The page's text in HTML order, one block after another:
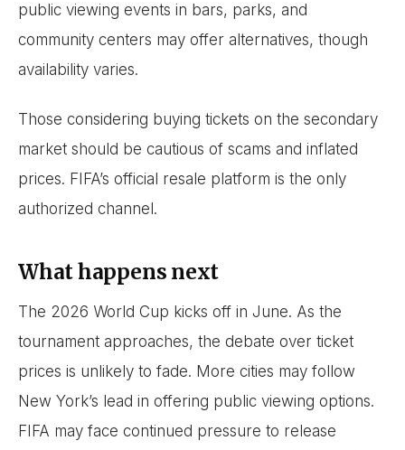
public viewing events in bars, parks, and
community centers may offer alternatives, though
availability varies.
Those considering buying tickets on the secondary
market should be cautious of scams and inflated
prices. FIFA’s official resale platform is the only
authorized channel.
What happens next
The 2026 World Cup kicks off in June. As the
tournament approaches, the debate over ticket
prices is unlikely to fade. More cities may follow
New York’s lead in offering public viewing options.
FIFA may face continued pressure to release